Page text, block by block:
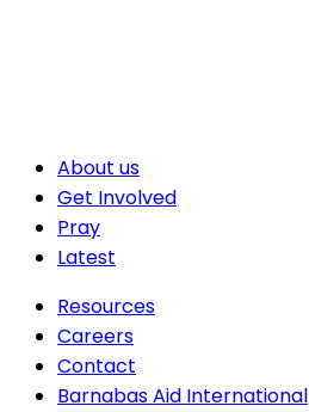
About us
Get Involved
Pray
Latest
Resources
Careers
Contact
Barnabas Aid International